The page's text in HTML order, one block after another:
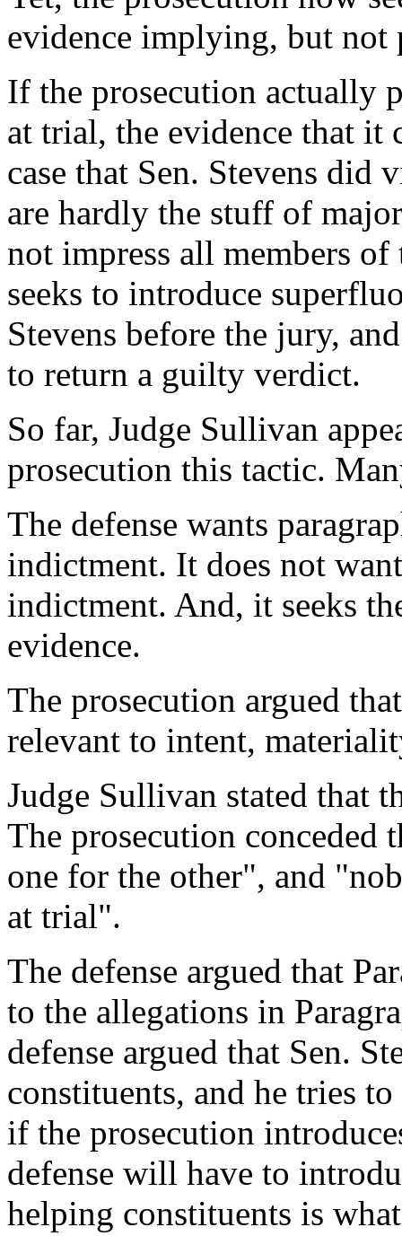
evidence implying, but
If the prosecution actually
at trial, the evidence that it
case that Sen. Stevens did
are hardly the stuff of
not impress all members
seeks to introduce
Stevens before the jury,
to return a guilty verdict.
So far, Judge Sullivan
prosecution this tactic.
The defense wants
indictment. It does not
indictment. And, it seeks
evidence.
The prosecution argued
relevant to intent,
Judge Sullivan stated that
The prosecution conceded
one for the other", and
at trial".
The defense argued that
to the allegations in
defense argued that Sen.
constituents, and he tries
if the prosecution
defense will have to
helping constituents is